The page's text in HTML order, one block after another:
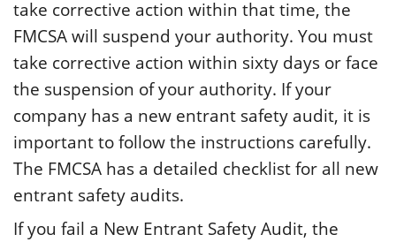
take corrective action within that time, the
FMCSA will suspend your authority. You must
take corrective action within sixty days or face
the suspension of your authority. If your
company has a new entrant safety audit, it is
important to follow the instructions carefully.
The FMCSA has a detailed checklist for all new
entrant safety audits.
If you fail a New Entrant Safety Audit, the